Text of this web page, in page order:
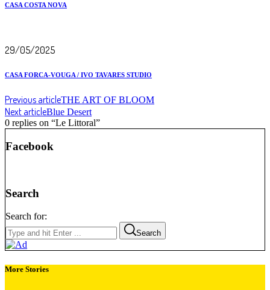
CASA COSTA NOVA
29/05/2025
CASA FORCA-VOUGA / IVO TAVARES STUDIO
Previous articleTHE ART OF BLOOM
Next articleBlue Desert
0 replies on “Le Littoral”
Facebook
Search
Search for:
Search
More Stories